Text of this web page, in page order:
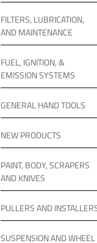
FILTERS, LUBRICATION,
AND MAINTENANCE
FUEL, IGNITION, &
EMISSION SYSTEMS
GENERAL HAND TOOLS
NEW PRODUCTS
PAINT, BODY, SCRAPERS
AND KNIVES
PULLERS AND
SUSPENSION AND WHEEL